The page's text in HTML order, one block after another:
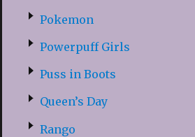
Pokemon
Powerpuff Girls
Puss in Boots
Queen’s Day
Rango